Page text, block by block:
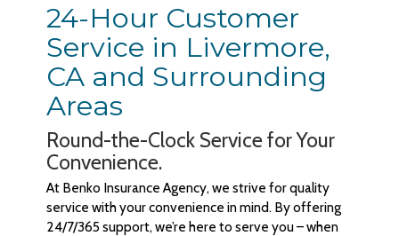
24-Hour Customer
Service in Livermore,
CA and Surrounding
Areas
Round-the-Clock Service for Your
Convenience.
At Benko Insurance Agency, we strive for quality
service with your convenience in mind. By offering
24/7/365 support, we’re here to serve you – when